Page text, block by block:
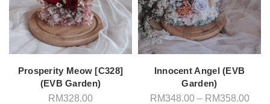
Prosperity Meow [C328]
(EVB Garden)
RM328.00
Innocent Angel (EVB
Garden)
RM348.00 – RM358.00